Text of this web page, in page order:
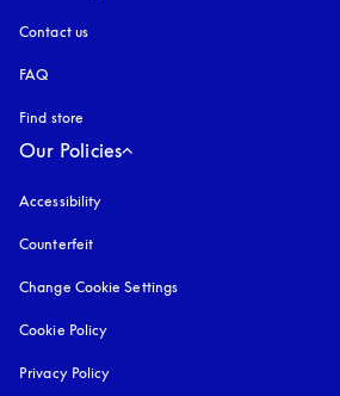
Contact us
FAQ
Find store
Our Policies
Accessibility
Counterfeit
Change Cookie Settings
Cookie Policy
Privacy Policy